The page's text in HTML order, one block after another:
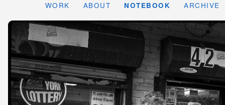
WORK ABOUT NOTEBOOK ARCHIVE